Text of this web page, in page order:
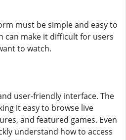
must be simple and easy to
can make it difficult for users
to watch.
user-friendly interface. The
it easy to browse live
and featured games. Even
understand how to access